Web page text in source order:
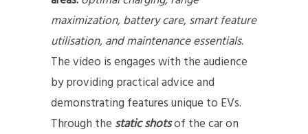
maximization, battery care, smart feature
utilisation, and maintenance essentials.
The video is engages with the audience
by providing practical advice and
demonstrating features unique to EVs.
Through the static shotsof the car on